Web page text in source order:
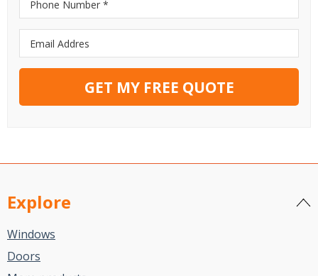
GET MY FREE QUOTE
Explore
Windows
Doors